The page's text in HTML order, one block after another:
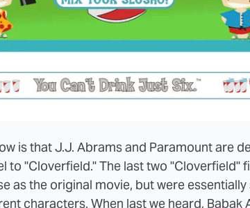
is that J.J. Abrams and Paramount are
to "Cloverfield." The last two "Cloverfield"
as the original movie, but were
characters. When last we heard, Babak